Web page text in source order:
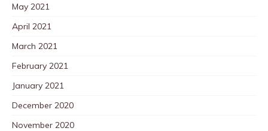
May 2021
April 2021
March 2021
February 2021
January 2021
December 2020
November 2020